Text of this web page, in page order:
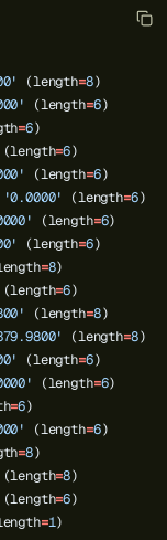
(length=8)
(length=6)
=6)
(length=6)
(length=6)
'0.0000' (length=6)
(length=6)
(length=6)
=8)
(length=6)
(length=8)
(length=8)
(length=6)
(length=6)
=6)
(length=6)
=8)
(length=8)
(length=6)
=1)